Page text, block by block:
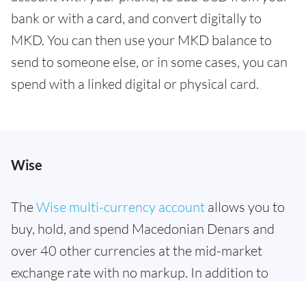
bank or with a card, and convert digitally to
MKD. You can then use your MKD balance to
send to someone else, or in some cases, you can
spend with a linked digital or physical card.
Wise
TheWise multi-currency account allows you to
buy, hold, and spend Macedonian Denars and
over 40 other currencies at the mid-market
exchange rate with no markup. In addition to